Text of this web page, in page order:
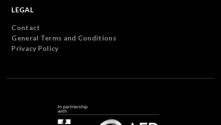
LEGAL
Contact
General Terms and Conditions
Privacy Policy